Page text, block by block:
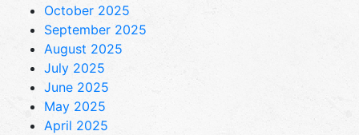
October 2025
September 2025
August 2025
July 2025
June 2025
May 2025
April 2025